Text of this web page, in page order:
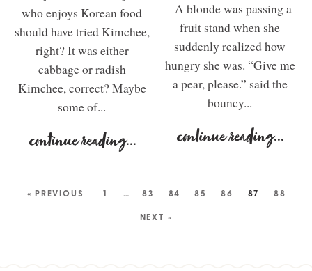
who enjoys Korean food
should have tried Kimchee,
right? It was either
cabbage or radish
Kimchee, correct? Maybe
some of...
continue reading...
A blonde was passing a
fruit stand when she
suddenly realized how
hungry she was. “Give me
a pear, please.” said the
bouncy...
continue reading...
« PREVIOUS 1 … 83 84 85 86 87
88
NEXT »